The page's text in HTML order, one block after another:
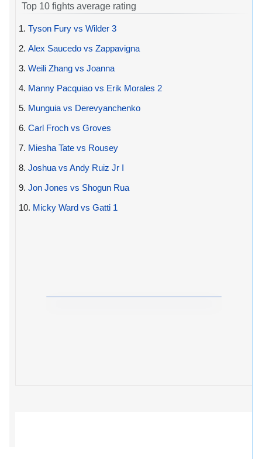
Top 10 fights average rating
1. Tyson Fury vs Wilder 3
2. Alex Saucedo vs Zappavigna
3. Weili Zhang vs Joanna
4. Manny Pacquiao vs Erik Morales 2
5. Munguia vs Derevyanchenko
6. Carl Froch vs Groves
7. Miesha Tate vs Rousey
8. Joshua vs Andy Ruiz Jr I
9. Jon Jones vs Shogun Rua
10. Micky Ward vs Gatti 1